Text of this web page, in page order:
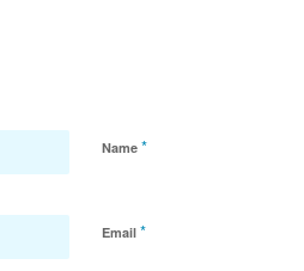
Name *
Email *